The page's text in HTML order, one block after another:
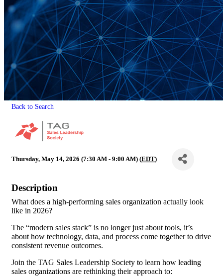
Back to Search
Thursday, May 14, 2026 (7:30 AM - 9:00 AM) (EDT)
Description
What does a high-performing sales organization actually look
like in 2026?
The “modern sales stack” is no longer just about tools, it’s
about how technology, data, and process come together to drive
consistent revenue outcomes.
Join the TAG Sales Leadership Society to learn how leading
sales organizations are rethinking their approach to: